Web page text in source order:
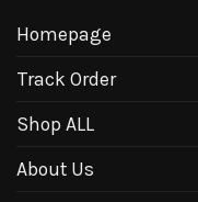
Homepage
Track Order
Shop ALL
About Us